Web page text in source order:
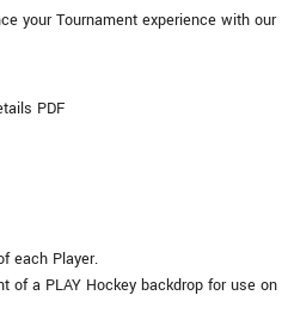
your Tournament experience with our
PDF
each Player.
of a PLAY Hockey backdrop for use on